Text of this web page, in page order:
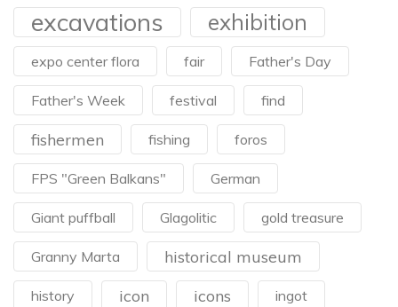
excavations exhibition
expo center flora fair Father's Day
Father's Week festival find
fishermen fishing foros
FPS "Green Balkans" German
Giant puffball Glagolitic gold treasure
Granny Marta historical museum
history icon icons ingot